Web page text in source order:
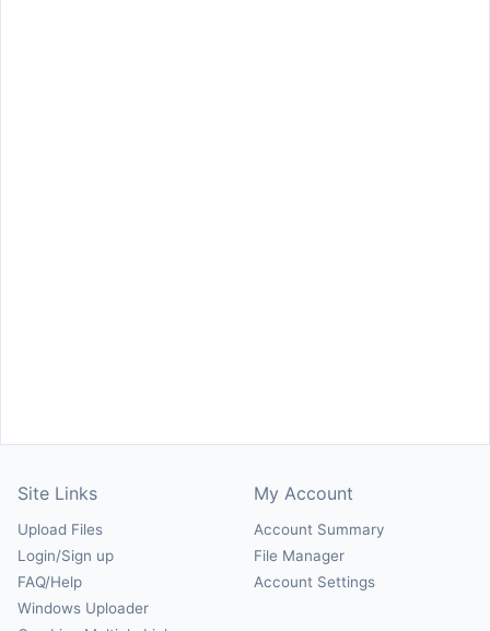
Site Links
Upload Files
Login/Sign up
FAQ/Help
Windows Uploader
My Account
Account Summary
File Manager
Account Settings